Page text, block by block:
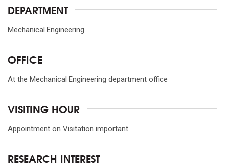
DEPARTMENT
Mechanical Engineering
OFFICE
At the Mechanical Engineering department office
VISITING HOUR
Appointment on Visitation important
RESEARCH INTEREST